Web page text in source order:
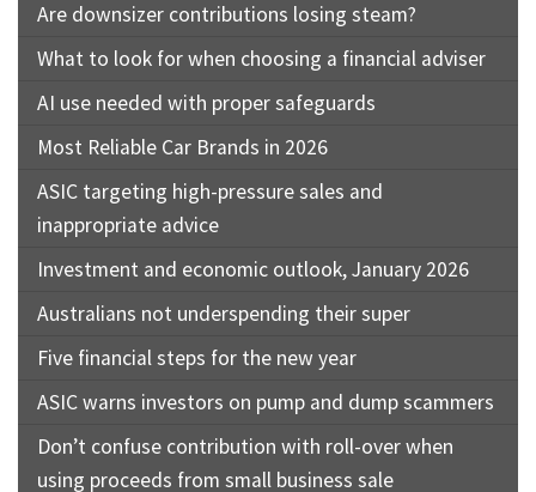
Are downsizer contributions losing steam?
What to look for when choosing a financial adviser
AI use needed with proper safeguards
Most Reliable Car Brands in 2026
ASIC targeting high-pressure sales and
inappropriate advice
Investment and economic outlook, January 2026
Australians not underspending their super
Five financial steps for the new year
ASIC warns investors on pump and dump scammers
Don’t confuse contribution with roll-over when
using proceeds from small business sale